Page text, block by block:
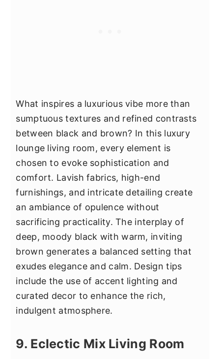
What inspires a luxurious vibe more than
sumptuous textures and refined contrasts
between black and brown? In this luxury
lounge living room, every element is
chosen to evoke sophistication and
comfort. Lavish fabrics, high-end
furnishings, and intricate detailing create
an ambiance of opulence without
sacrificing practicality. The interplay of
deep, moody black with warm, inviting
brown generates a balanced setting that
exudes elegance and calm. Design tips
include the use of accent lighting and
curated decor to enhance the rich,
indulgent atmosphere.
9. Eclectic Mix Living Room